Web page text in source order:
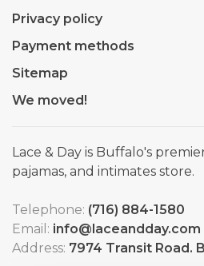
Privacy policy
Payment methods
Sitemap
We moved!
Lace & Day is Buffalo's
pajamas, and intimates store.
Telephone: (716) 884-1580
Email: info@laceandday.com
Address: 7974 Transit Road.